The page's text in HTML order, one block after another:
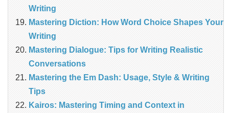
Writing
Mastering Diction: How Word Choice Shapes Your
Writing
Mastering Dialogue: Tips for Writing Realistic
Conversations
Mastering the Em Dash: Usage, Style & Writing
Tips
Kairos: Mastering Timing and Context in